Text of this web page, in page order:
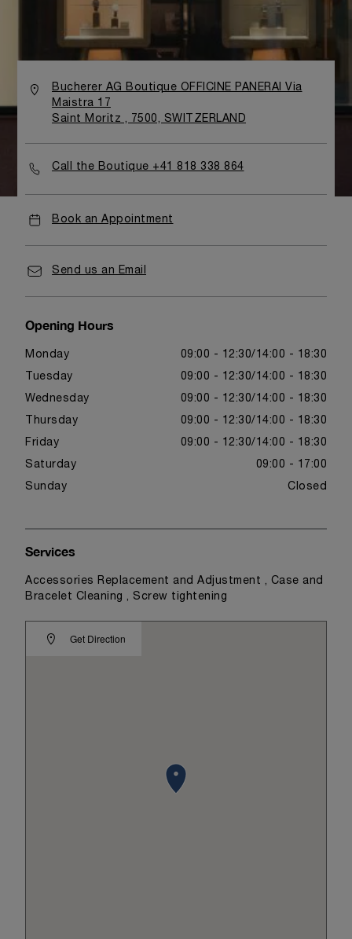
Bucherer AG Boutique OFFICINE PANERAI Via
Maistra 17
Saint Moritz , 7500, SWITZERLAND
Call the Boutique +41 818 338 864
Book an Appointment
Send us an Email
Opening Hours
Monday 09:00 - 12:30 14:00 - 18:30
Tuesday 09:00 - 12:30 14:00 - 18:30
Wednesday 09:00 - 12:30 14:00 - 18:30
Thursday 09:00 - 12:30 14:00 - 18:30
Friday 09:00 - 12:30 14:00 - 18:30
Saturday 09:00 - 17:00
Sunday Closed
Get Direction
Services
Accessories Replacement and Adjustment , Case and
Bracelet Cleaning , Screw tightening